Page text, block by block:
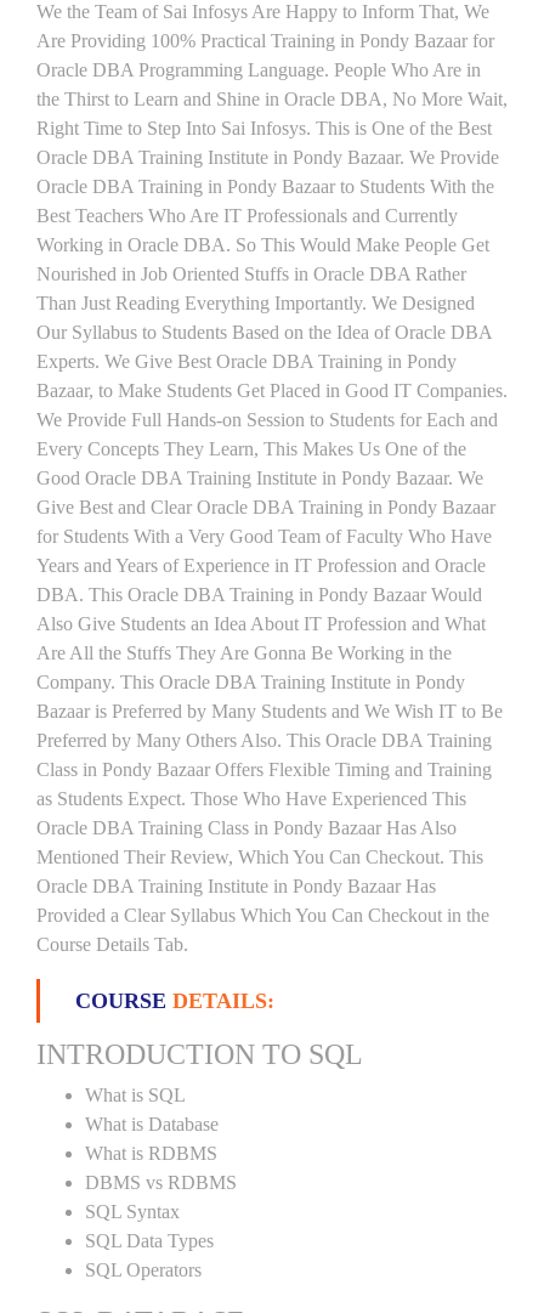
We the Team of Sai Infosys Are Happy to Inform That, We
Are Providing 100% Practical Training in Pondy Bazaar for
Oracle DBA Programming Language. People Who Are in
the Thirst to Learn and Shine in Oracle DBA, No More Wait,
Right Time to Step Into Sai Infosys. This is One of the Best
Oracle DBA Training Institute in Pondy Bazaar. We Provide
Oracle DBA Training in Pondy Bazaar to Students With the
Best Teachers Who Are IT Professionals and Currently
Working in Oracle DBA. So This Would Make People Get
Nourished in Job Oriented Stuffs in Oracle DBA Rather
Than Just Reading Everything Importantly. We Designed
Our Syllabus to Students Based on the Idea of Oracle DBA
Experts. We Give Best Oracle DBA Training in Pondy
Bazaar, to Make Students Get Placed in Good IT Companies.
We Provide Full Hands-on Session to Students for Each and
Every Concepts They Learn, This Makes Us One of the
Good Oracle DBA Training Institute in Pondy Bazaar. We
Give Best and Clear Oracle DBA Training in Pondy Bazaar
for Students With a Very Good Team of Faculty Who Have
Years and Years of Experience in IT Profession and Oracle
DBA. This Oracle DBA Training in Pondy Bazaar Would
Also Give Students an Idea About IT Profession and What
Are All the Stuffs They Are Gonna Be Working in the
Company. This Oracle DBA Training Institute in Pondy
Bazaar is Preferred by Many Students and We Wish IT to Be
Preferred by Many Others Also. This Oracle DBA Training
Class in Pondy Bazaar Offers Flexible Timing and Training
as Students Expect. Those Who Have Experienced This
Oracle DBA Training Class in Pondy Bazaar Has Also
Mentioned Their Review, Which You Can Checkout. This
Oracle DBA Training Institute in Pondy Bazaar Has
Provided a Clear Syllabus Which You Can Checkout in the
Course Details Tab.
COURSE DETAILS:
INTRODUCTION TO SQL
What is SQL
What is Database
What is RDBMS
DBMS vs RDBMS
SQL Syntax
SQL Data Types
SQL Operators